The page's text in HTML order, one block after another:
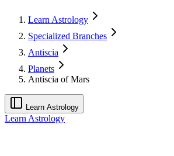
Learn Astrology
Specialized Branches
Antiscia
Planets
Antiscia of Mars
Learn Astrology
Learn Astrology